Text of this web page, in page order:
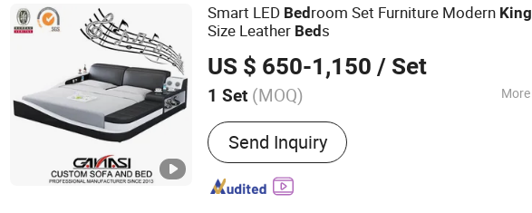
Smart LED Bedroom Set Furniture Modern King
Size Leather Beds
US $ 650-1,150 / Set
1 Set (MOQ) More
Kind :Flat Bed
Send Inquiry